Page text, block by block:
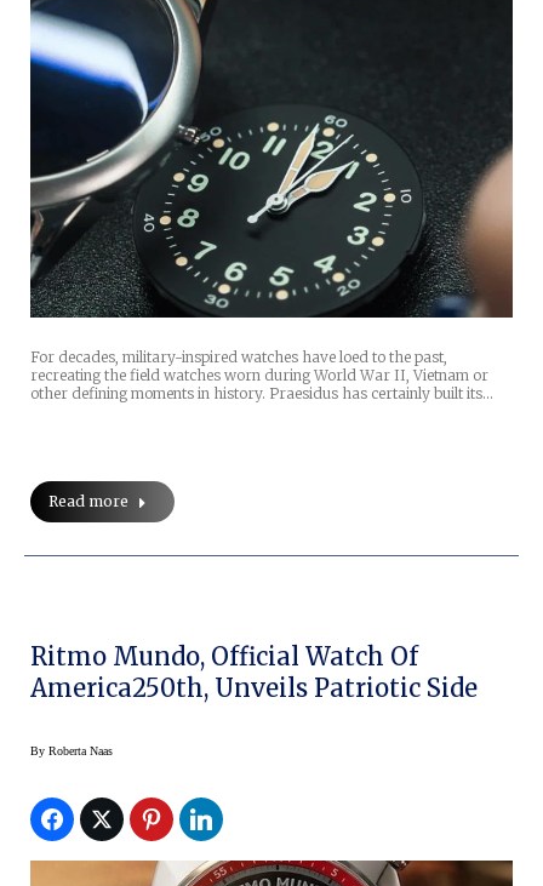
For decades, military-inspired watches have loed to the past,
recreating the field watches worn during World War II, Vietnam or
other defining moments in history. Praesidus has certainly built its…
Read more
Ritmo Mundo, Official Watch Of
America250th, Unveils Patriotic Side
By Roberta Naas